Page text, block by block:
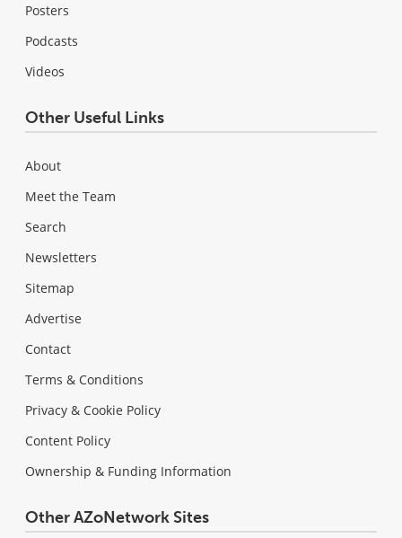
Posters
Podcasts
Videos
Other Useful Links
About
Meet the Team
Search
Newsletters
Sitemap
Advertise
Contact
Terms & Conditions
Privacy & Cookie Policy
Content Policy
Ownership & Funding Information
Other AZoNetwork Sites